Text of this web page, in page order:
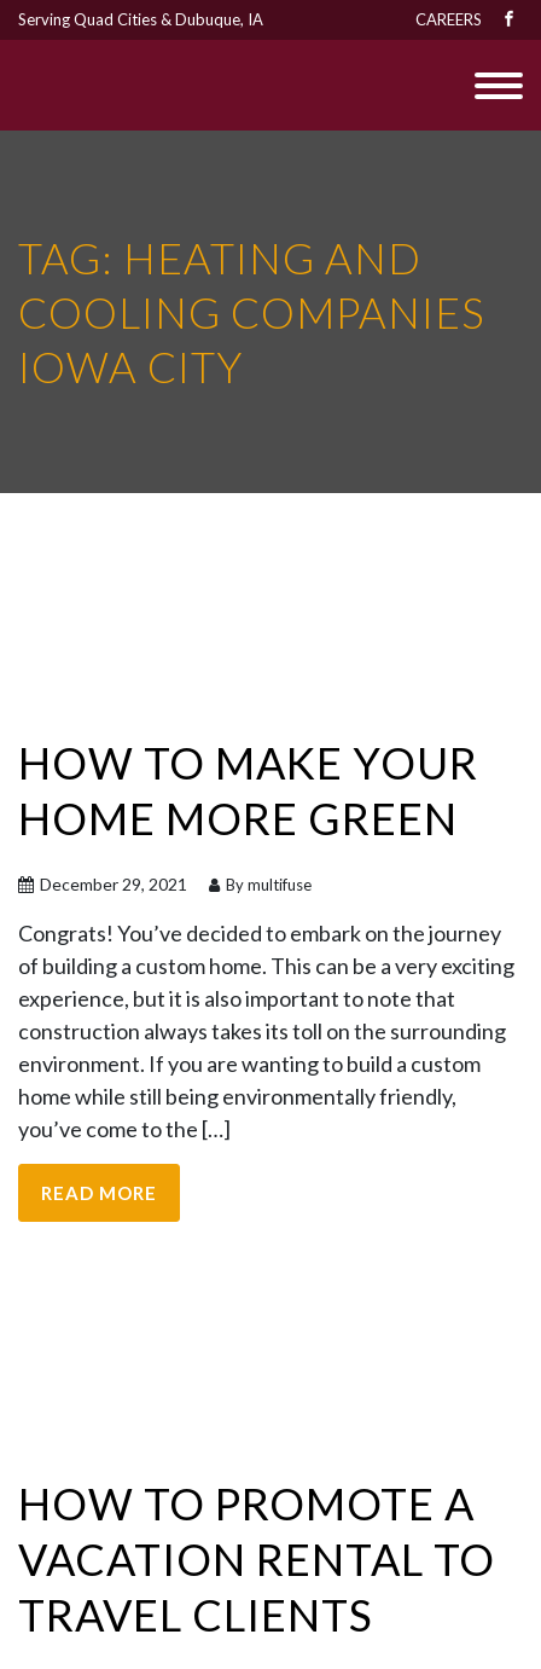
Serving Quad Cities & Dubuque, IA CAREERS
TAG: HEATING AND
COOLING COMPANIES
IOWA CITY
HOW TO MAKE YOUR
HOME MORE GREEN
December 29, 2021 By multifuse
Congrats! You’ve decided to embark on the journey
of building a custom home. This can be a very exciting
experience, but it is also important to note that
construction always takes its toll on the surrounding
environment. If you are wanting to build a custom
home while still being environmentally friendly,
you’ve come to the […]
READ MORE
HOW TO PROMOTE A
VACATION RENTAL TO
TRAVEL CLIENTS